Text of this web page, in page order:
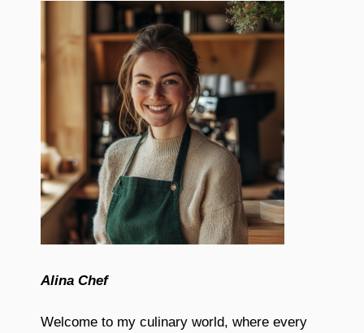
Alina Chef
Welcome to my culinary world, where every